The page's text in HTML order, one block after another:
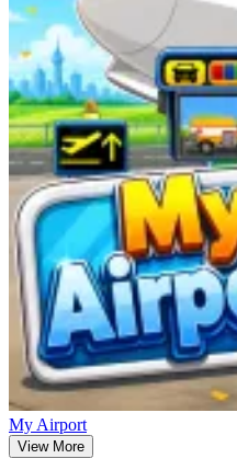
My Airport
View More